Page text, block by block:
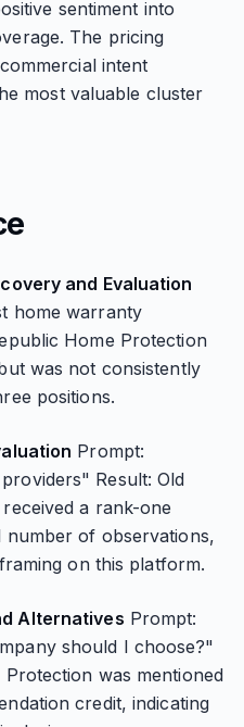
sentiment into
The pricing
intent
most valuable cluster
and Evaluation
home warranty
Home Protection
was not consistently
positions.
Prompt:
Result: Old
a rank-one
number of observations,
on this platform.
Alternatives Prompt:
should I choose?"
Protection was mentioned
credit, indicating